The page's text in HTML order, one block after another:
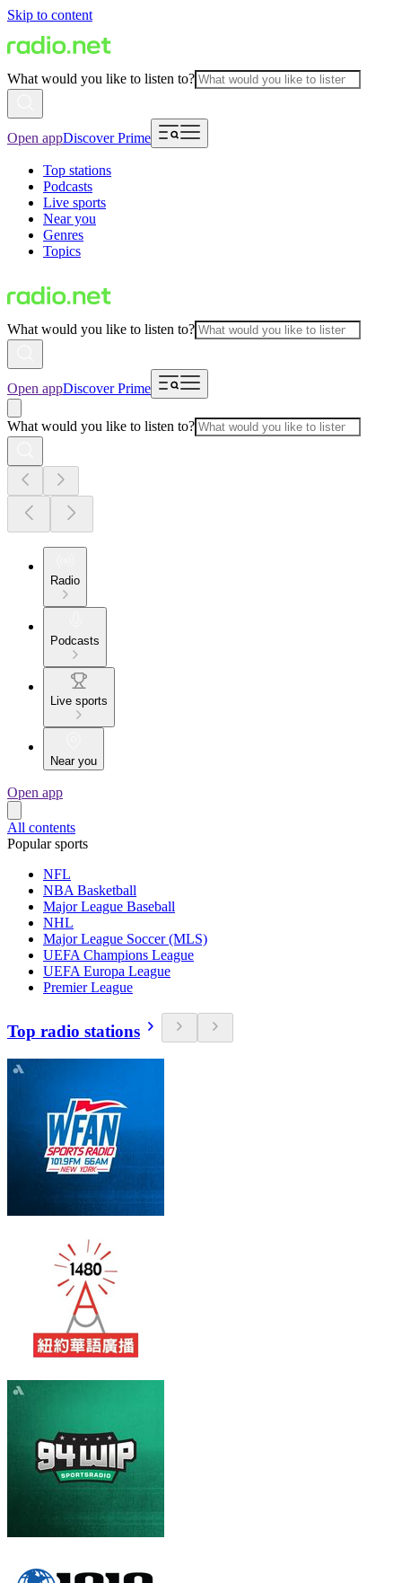
Skip to content
What would you like to listen to?
Open appDiscover Prime
Top stations
Podcasts
Live sports
Near you
Genres
Topics
What would you like to listen to?
Open appDiscover Prime
What would you like to listen to?
Radio
Podcasts
Live sports
Near you
Open app
All contents
Popular sports
NFL
NBA Basketball
Major League Baseball
NHL
Major League Soccer (MLS)
UEFA Champions League
UEFA Europa League
Premier League
Top radio stations